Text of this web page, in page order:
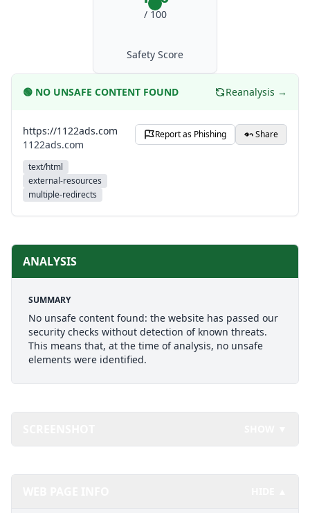
/ 100
Safety Score
🟢 NO UNSAFE CONTENT FOUND Reanalysis →
https://1122ads.com
1122ads.com
text/html
external-resources
multiple-redirects
Report as Phishing Share
ANALYSIS
SUMMARY
No unsafe content found: the website has passed our
security checks without detection of known threats.
This means that, at the time of analysis, no unsafe
elements were identified.